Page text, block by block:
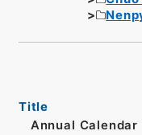
Title
Annual